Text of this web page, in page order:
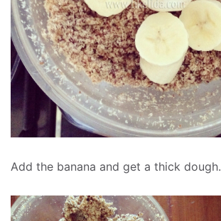
Add the banana and get a thick dough.